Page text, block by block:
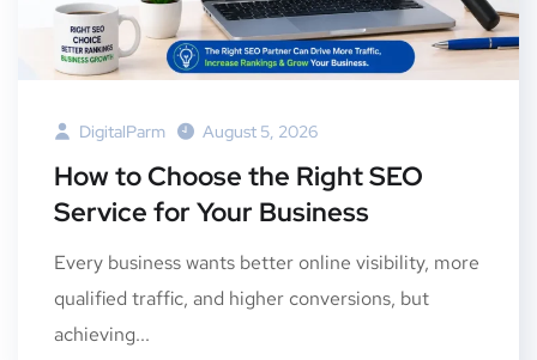
DigitalParm August 5, 2026
How to Choose the Right SEO
Service for Your Business
Every business wants better online visibility, more
qualified traffic, and higher conversions, but
achieving...